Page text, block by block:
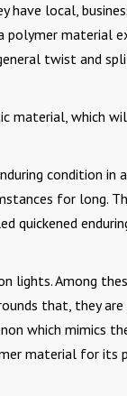
have local,
polymer material
twist and
material, which
condition in
for long.
quickened
lights. Among
that, they
which mimics
material for